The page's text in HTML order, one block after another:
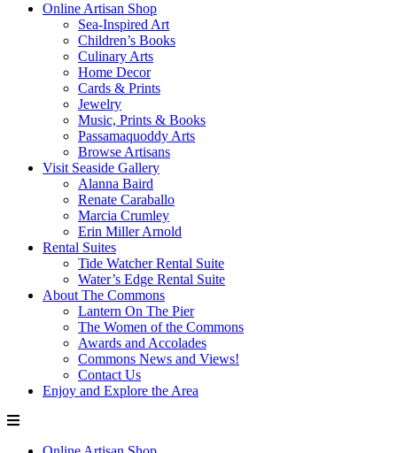
Online Artisan Shop
Sea-Inspired Art
Children’s Books
Culinary Arts
Home Decor
Cards & Prints
Jewelry
Music, Prints & Books
Passamaquoddy Arts
Browse Artisans
Visit Seaside Gallery
Alanna Baird
Renate Caraballo
Marcia Crumley
Erin Miller Arnold
Rental Suites
Tide Watcher Rental Suite
Water’s Edge Rental Suite
About The Commons
Lantern On The Pier
The Women of the Commons
Awards and Accolades
Commons News and Views!
Contact Us
Enjoy and Explore the Area